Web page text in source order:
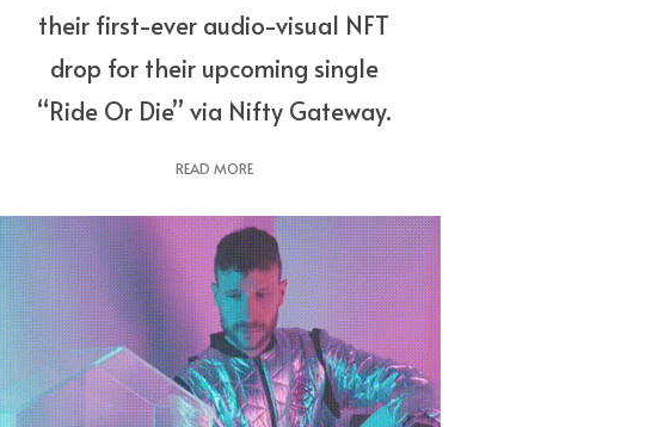
their first-ever audio-visual NFT
drop for their upcoming single
“Ride Or Die” via Nifty Gateway.
READ MORE